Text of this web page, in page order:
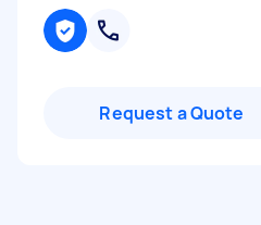
Request a Quote